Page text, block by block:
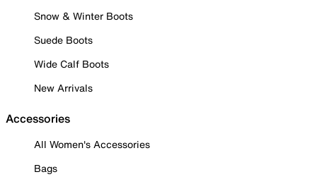
Snow & Winter Boots
Suede Boots
Wide Calf Boots
New Arrivals
Accessories
All Women's Accessories
Bags